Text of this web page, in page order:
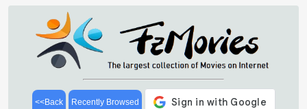
<<Back Recently Browsed